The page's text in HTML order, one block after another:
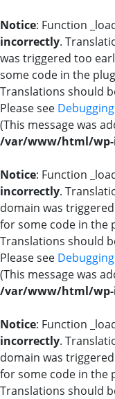
Notice: Function
incorrectly.
was triggered too
some code in the
Translations should
Please see
(This message was
/var/www/html/
Notice: Function
incorrectly.
domain was
for some code in the
Translations should
Please see
(This message was
/var/www/html/
Notice: Function
incorrectly.
domain was
for some code in the
Translations should